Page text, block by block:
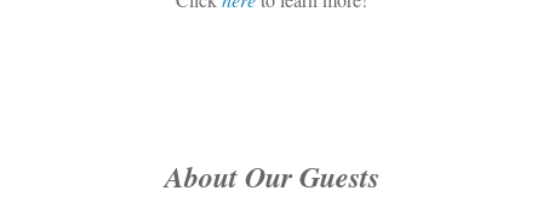
About Our Guests